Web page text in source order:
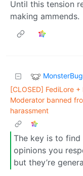
Until this tension
making ammends.
MonsterBug
[CLOSED] FediLore +
Moderator banned
harassment
The key is to
opinions you
but they’re